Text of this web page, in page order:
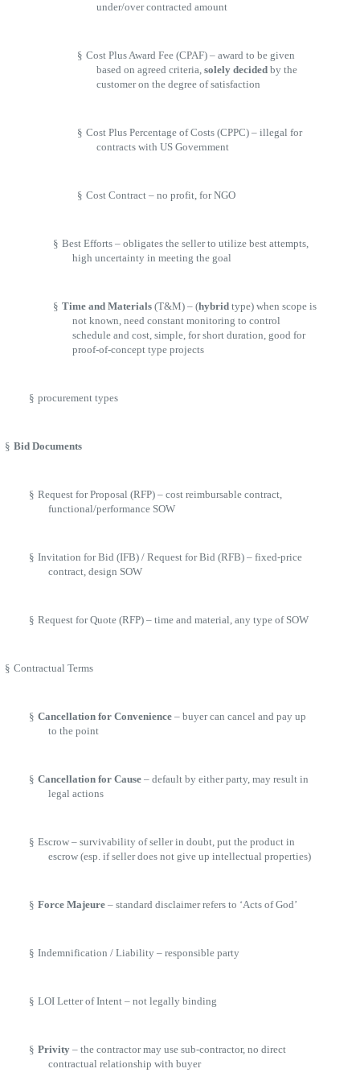
under/over contracted amount
§ Cost Plus Award Fee (CPAF) – award to be given
based on agreed criteria, solely decided by the
customer on the degree of satisfaction
§ Cost Plus Percentage of Costs (CPPC) – illegal for
contracts with US Government
§ Cost Contract – no profit, for NGO
§ Best Efforts – obligates the seller to utilize best attempts,
high uncertainty in meeting the goal
§ Time and Materials (T&M) – (hybrid type) when scope is
not known, need constant monitoring to control
schedule and cost, simple, for short duration, good for
proof-of-concept type projects
§ procurement types
§ Bid Documents
§ Request for Proposal (RFP) – cost reimbursable contract,
functional/performance SOW
§ Invitation for Bid (IFB) / Request for Bid (RFB) – fixed-price
contract, design SOW
§ Request for Quote (RFP) – time and material, any type of SOW
§ Contractual Terms
§ Cancellation for Convenience – buyer can cancel and pay up
to the point
§ Cancellation for Cause – default by either party, may result in
legal actions
§ Escrow – survivability of seller in doubt, put the product in
escrow (esp. if seller does not give up intellectual properties)
§ Force Majeure – standard disclaimer refers to ‘Acts of God’
§ Indemnification / Liability – responsible party
§ LOI Letter of Intent – not legally binding
§ Privity – the contractor may use sub-contractor, no direct
contractual relationship with buyer